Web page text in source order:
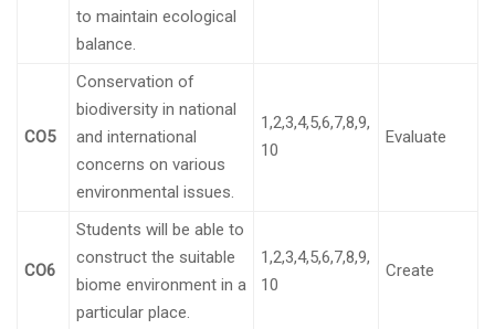
to maintain ecological
balance.
CO5
Conservation of
biodiversity in national
and international
concerns on various
environmental issues.
1,2,3,4,5,6,7,8,9,
10
Evaluate
CO6
Students will be able to
construct the suitable
biome environment in a
particular place.
1,2,3,4,5,6,7,8,9,
10
Create